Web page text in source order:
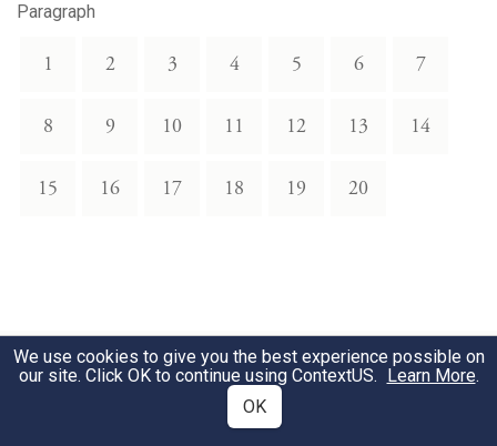
Paragraph
1 2 3 4 5 6 7
8 9 10 11 12 13 14
15 16 17 18 19 20
We use cookies to give you the best experience possible on
our site. Click OK to continue using ContextUS. Learn More.
OK